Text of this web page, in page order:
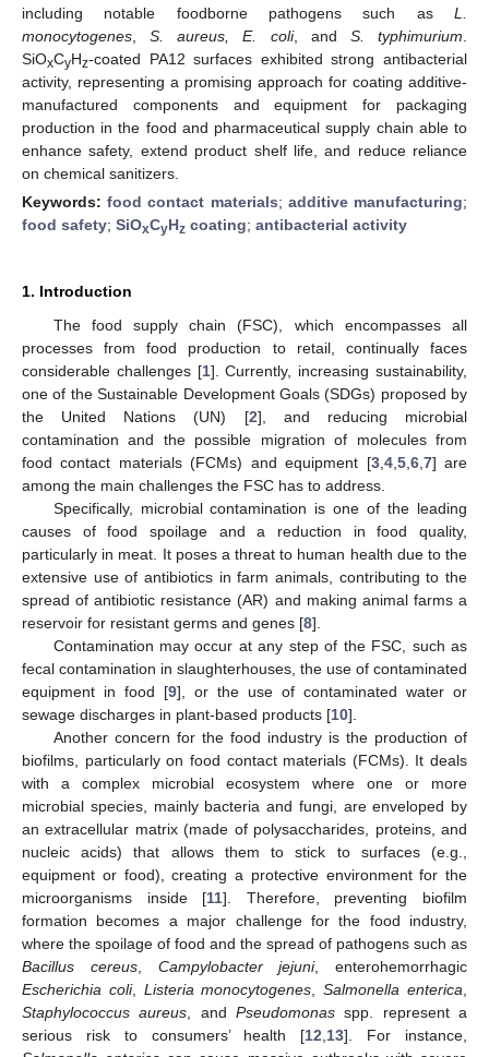
including notable foodborne pathogens such as L.
monocytogenes ,S. aureus, E. coli, and S. typhimurium
SiOxCyHz-coated PA12 surfaces exhibited strong antibacterial
activity, representing a promising approach for coating additive-
manufactured components and equipment for packaging
production in the food and pharmaceutical supply chain able to
enhance safety, extend product shelf life, and reduce reliance
on chemical sanitizers.
Keywords:food contact materials; additive manufacturing;
food safety; SiOxCyHz coating; antibacterial activity
1. Introduction
The food supply chain (FSC), which encompasses all
processes from food production to retail, continually faces
considerable challenges [1]. Currently, increasing sustainability,
one of the Sustainable Development Goals (SDGs) proposed by
the United Nations (UN) [2], and reducing microbial
contamination and the possible migration of molecules from
food contact materials (FCMs) and equipment [3, 4, 5, 6, 7] are
among the main challenges the FSC has to address.
Specifically, microbial contamination is one of the leading
causes of food spoilage and a reduction in food quality,
particularly in meat. It poses a threat to human health due to the
extensive use of antibiotics in farm animals, contributing to the
spread of antibiotic resistance (AR) and making animal farms a
reservoir for resistant germs and genes [8].
Contamination may occur at any step of the FSC, such as
fecal contamination in slaughterhouses, the use of contaminated
equipment in food [9], or the use of contaminated water or
sewage discharges in plant-based products [10].
Another concern for the food industry is the production of
biofilms, particularly on food contact materials (FCMs). It deals
with a complex microbial ecosystem where one or more
microbial species, mainly bacteria and fungi, are enveloped by
an extracellular matrix (made of polysaccharides, proteins, and
nucleic acids) that allows them to stick to surfaces (e.g.,
equipment or food), creating a protective environment for the
microorganisms inside [11]. Therefore, preventing biofilm
formation becomes a major challenge for the food industry,
where the spoilage of food and the spread of pathogens such as
Bacillus cereus, Campylobacter jejuni, enterohemorrhagic
Escherichia coli, Listeria monocytogenes ,Salmonella enterica
Staphylococcus aureus , andPseudomonas spp. represent a
serious risk to consumers’ health [12 13]. For instance,